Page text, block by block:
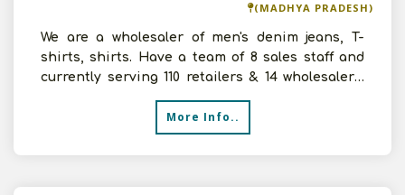
(MADHYA PRADESH)
We are a wholesaler of men's denim jeans, T-
shirts, shirts. Have a team of 8 sales staff and
currently serving 110 retailers & 14 wholesalers.
More Info..